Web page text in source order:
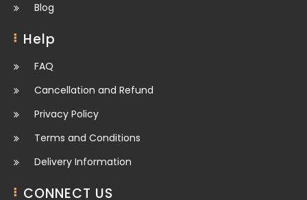
Blog
Help
FAQ
Cancellation and Refund
Privacy Policy
Terms and Conditions
Delivery Information
CONNECT US